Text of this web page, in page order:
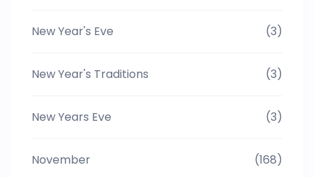
New Year's Eve (3)
New Year's Traditions (3)
New Years Eve (3)
November (168)